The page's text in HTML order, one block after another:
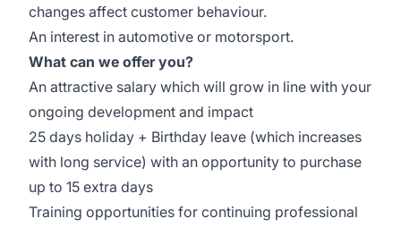
changes affect customer behaviour.
An interest in automotive or motorsport.
What can we offer you?
An attractive salary which will grow in line with your
ongoing development and impact
25 days holiday + Birthday leave (which increases
with long service) with an opportunity to purchase
up to 15 extra days
Training opportunities for continuing professional